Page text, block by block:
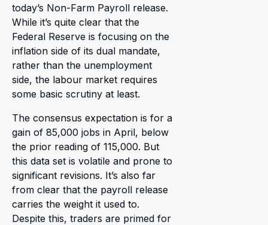
today’s Non-Farm Payroll release.
While it’s quite clear that the
Federal Reserve is focusing on the
inflation side of its dual mandate,
rather than the unemployment
side, the labour market requires
some basic scrutiny at least.
The consensus expectation is for a
gain of 85,000 jobs in April, below
the prior reading of 115,000. But
this data set is volatile and prone to
significant revisions. It’s also far
from clear that the payroll release
carries the weight it used to.
Despite this, traders are primed for